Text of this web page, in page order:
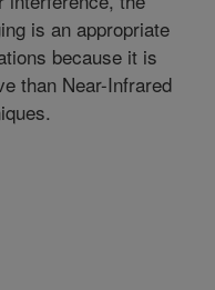
is an appropriate
because it is
than Near-Infrared